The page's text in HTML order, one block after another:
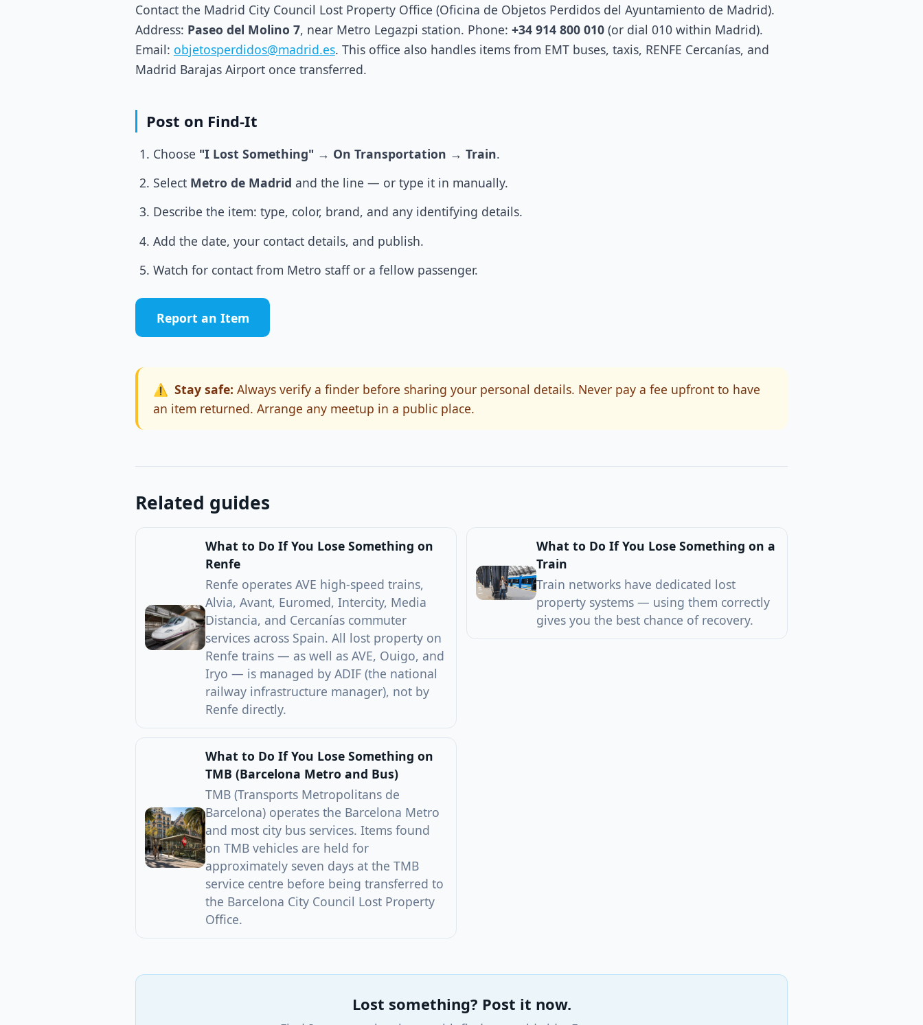
Contact the Madrid City Council Lost Property Office (Oficina de Objetos Perdidos del Ayuntamiento de Madrid).
Address: Paseo del Molino 7, near Metro Legazpi station. Phone: +34 914 800 010(or dial 010 within Madrid).
Email: objetosperdidos@madrid.es. This office also handles items from EMT buses, taxis, RENFE Cercanías, and
Madrid Barajas Airport once transferred.
Post on Find-It
Choose "I Lost Something" → On Transportation →Train.
Select Metro de Madrid and the line — or type it in manually.
Describe the item: type, color, brand, and any identifying details.
Add the date, your contact details, and publish.
Watch for contact from Metro staff or a fellow passenger.
Report an Item
⚠️ Stay safe: Always verify a finder before sharing your personal details. Never pay a fee upfront to have
an item returned. Arrange any meetup in a public place.
Related guides
What to Do If You Lose Something on
Renfe
Renfe operates AVE high-speed trains,
Alvia, Avant, Euromed, Intercity, Media
Distancia, and Cercanías commuter
services across Spain. All lost property on
Renfe trains — as well as AVE, Ouigo, and
Iryo — is managed by ADIF (the national
railway infrastructure manager), not by
Renfe directly.
What to Do If You Lose Something on a
Train
Train networks have dedicated lost
property systems — using them correctly
gives you the best chance of recovery.
What to Do If You Lose Something on
TMB (Barcelona Metro and Bus)
TMB (Transports Metropolitans de
Barcelona) operates the Barcelona Metro
and most city bus services. Items found
on TMB vehicles are held for
approximately seven days at the TMB
service centre before being transferred to
the Barcelona City Council Lost Property
Office.
Lost something? Post it now.